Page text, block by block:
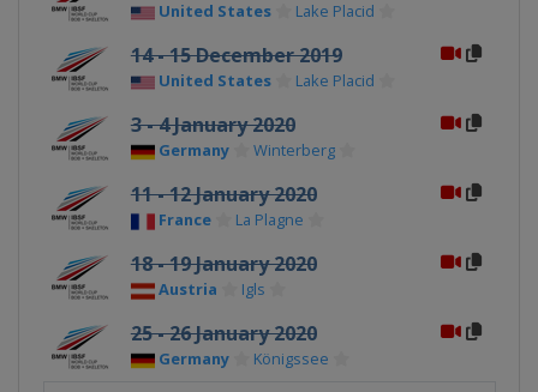
United States Lake Placid
14 - 15 December 2019
United States Lake Placid
3 - 4 January 2020
Germany Winterberg
11 - 12 January 2020
France La Plagne
18 - 19 January 2020
Austria Igls
25 - 26 January 2020
Germany Königssee